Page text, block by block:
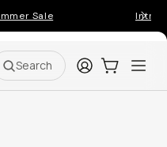
Sale
Search LoginCart:0